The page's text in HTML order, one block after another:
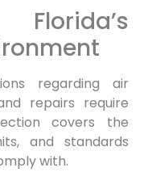
regarding air
repairs require
covers the
and standards
with.